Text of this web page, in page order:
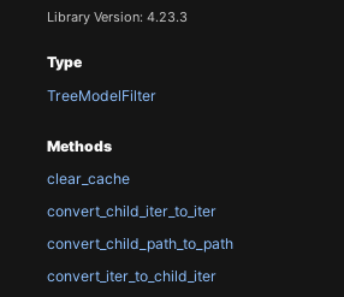
Library Version: 4.23.3
Type
TreeModelFilter
Methods
clear_cache
convert_child_iter_to_iter
convert_child_path_to_path
convert_iter_to_child_iter